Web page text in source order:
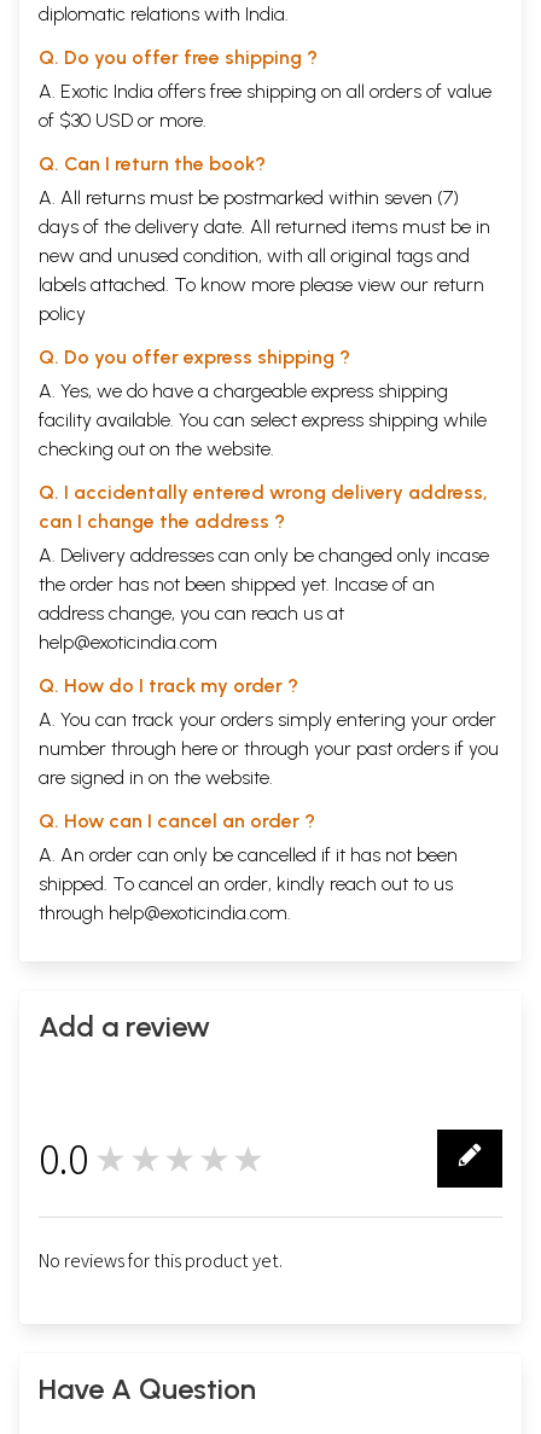
diplomatic relations with India.
Q. Do you offer free shipping ?
A. Exotic India offers free shipping on all orders of value
of $30 USD or more.
Q. Can I return the book?
A. All returns must be postmarked within seven (7)
days of the delivery date. All returned items must be in
new and unused condition, with all original tags and
labels attached. To know more please view our return
policy
Q. Do you offer express shipping ?
A. Yes, we do have a chargeable express shipping
facility available. You can select express shipping while
checking out on the website.
Q. I accidentally entered wrong delivery address,
can I change the address ?
A. Delivery addresses can only be changed only incase
the order has not been shipped yet. Incase of an
address change, you can reach us at
help@exoticindia.com
Q. How do I track my order ?
A. You can track your orders simply entering your order
number through here or through your past orders if you
are signed in on the website.
Q. How can I cancel an order ?
A. An order can only be cancelled if it has not been
shipped. To cancel an order, kindly reach out to us
through help@exoticindia.com.
Add a review
0.0 ★★★★★
No reviews for this product yet.
Have A Question